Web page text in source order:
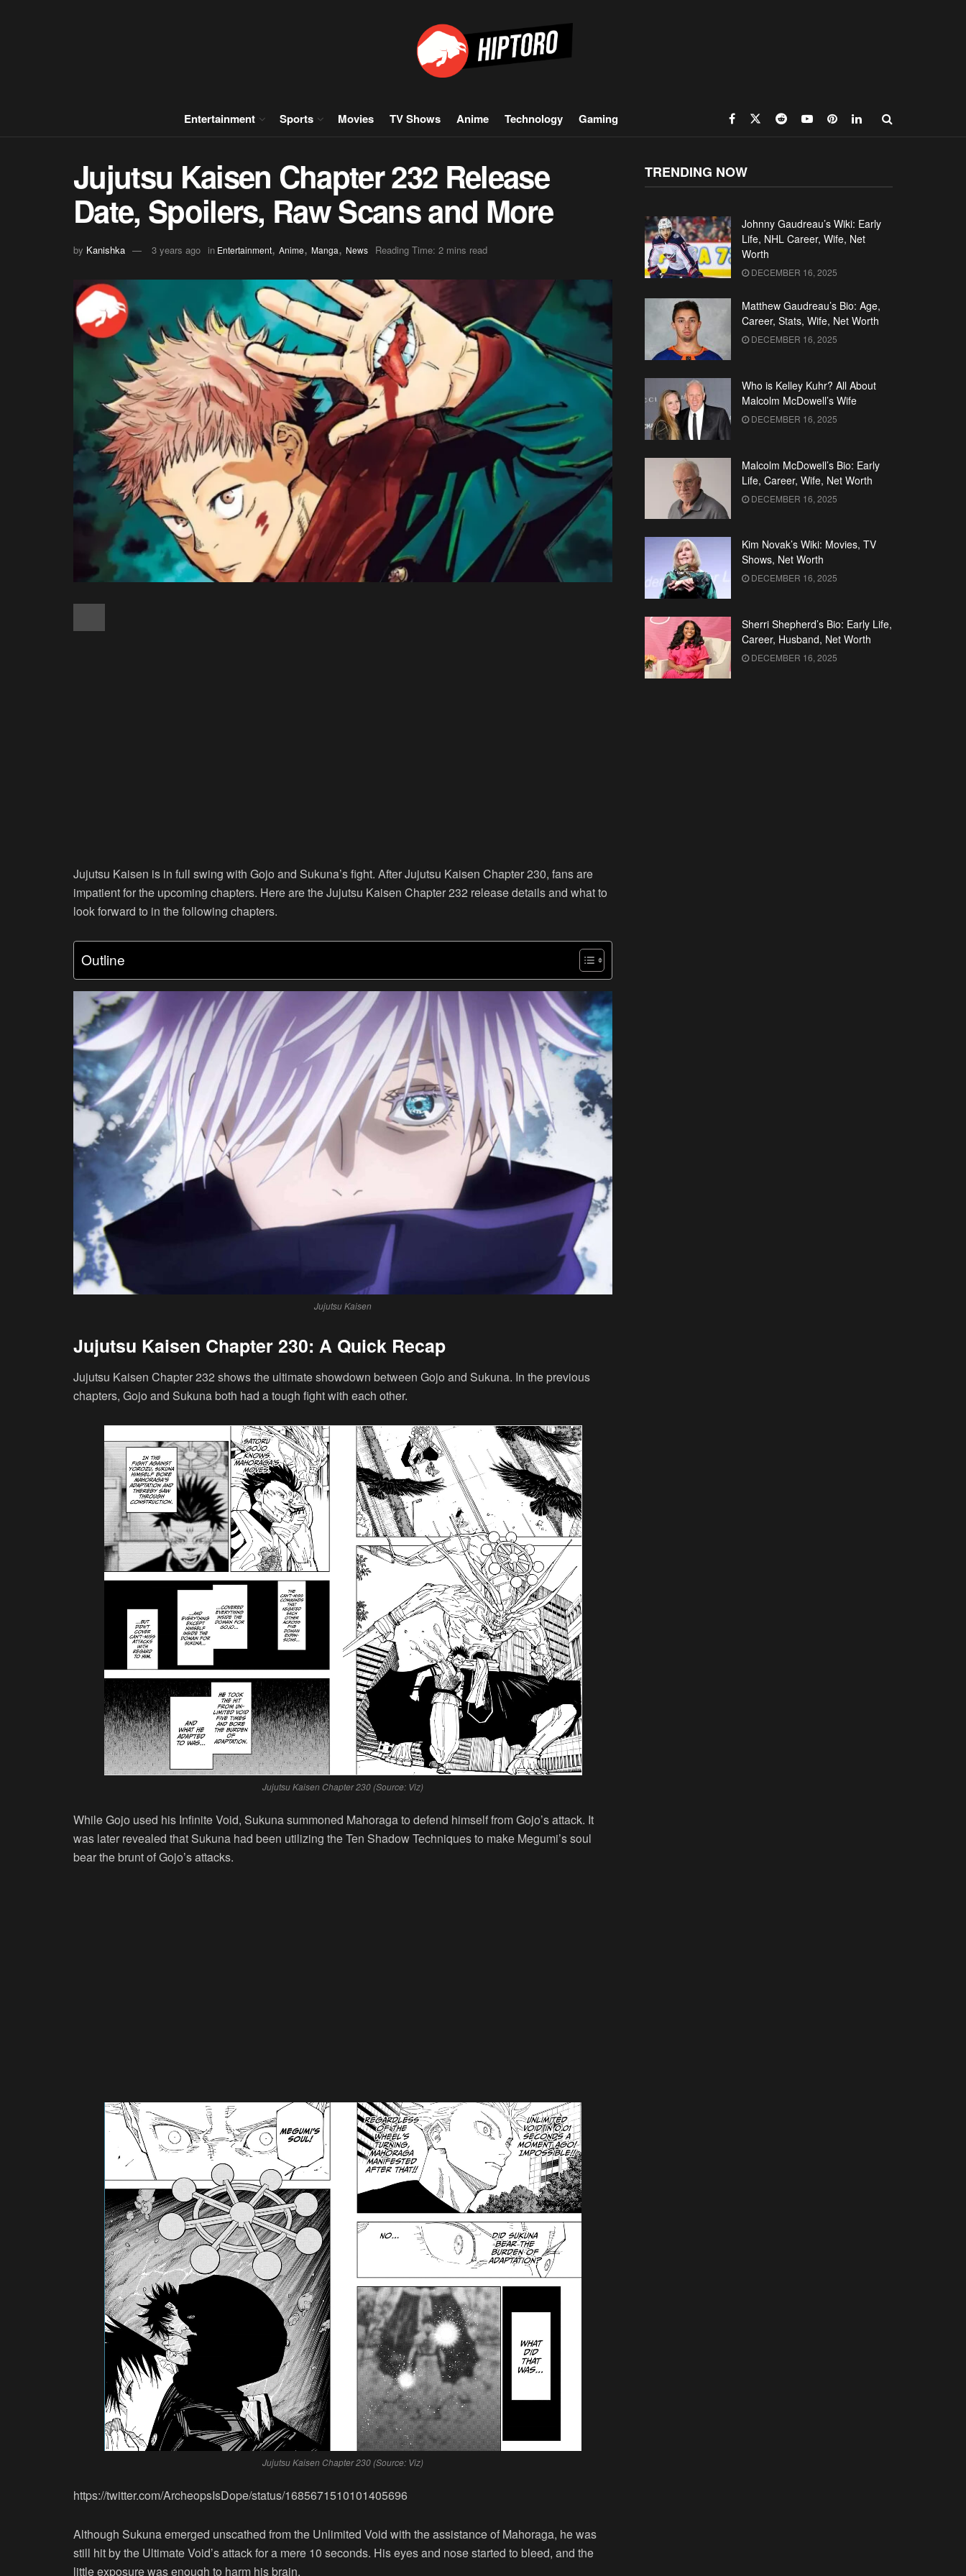
Entertainment Sports Movies TV Shows Anime Technology Gaming
Jujutsu Kaisen Chapter 232 Release
Date, Spoilers, Raw Scans and More
by Kanishka 3 years ago in Entertainment, Anime, Manga, News Reading Time: 2 mins read
Jujutsu Kaisen is in full swing with Gojo and Sukuna’s fight. After Jujutsu Kaisen Chapter 230, fans are
impatient for the upcoming chapters. Here are the Jujutsu Kaisen Chapter 232 release details and what to
look forward to in the following chapters.
Outline
Jujutsu Kaisen
Jujutsu Kaisen Chapter 230: A Quick Recap
Jujutsu Kaisen Chapter 232 shows the ultimate showdown between Gojo and Sukuna. In the previous
chapters, Gojo and Sukuna both had a tough fight with each other.
Jujutsu Kaisen Chapter 230 (Source: Viz)
While Gojo used his Infinite Void, Sukuna summoned Mahoraga to defend himself from Gojo’s attack. It
was later revealed that Sukuna had been utilizing the Ten Shadow Techniques to make Megumi’s soul
bear the brunt of Gojo’s attacks.
Jujutsu Kaisen Chapter 230 (Source: Viz)
https://twitter.com/ArcheopsIsDope/status/1685671510101405696
Although Sukuna emerged unscathed from the Unlimited Void with the assistance of Mahoraga, he was
still hit by the Ultimate Void’s attack for a mere 10 seconds. His eyes and nose started to bleed, and the
little exposure was enough to harm his brain.
TRENDING NOW
Johnny Gaudreau’s Wiki: Early
Life, NHL Career, Wife, Net
Worth
DECEMBER 16, 2025
Matthew Gaudreau’s Bio: Age,
Career, Stats, Wife, Net Worth
DECEMBER 16, 2025
Who is Kelley Kuhr? All About
Malcolm McDowell’s Wife
DECEMBER 16, 2025
Malcolm McDowell’s Bio: Early
Life, Career, Wife, Net Worth
DECEMBER 16, 2025
Kim Novak’s Wiki: Movies, TV
Shows, Net Worth
DECEMBER 16, 2025
Sherri Shepherd’s Bio: Early Life,
Career, Husband, Net Worth
DECEMBER 16, 2025